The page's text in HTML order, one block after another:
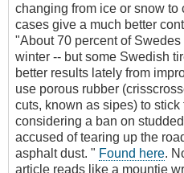
changing from ice or snow to
cases give a much better
"About 70 percent of
winter -- but some Swedish
better results lately from
use porous rubber
cuts, known as sipes) to
considering a ban on
accused of tearing up the
asphalt dust. " Found here.
article reads like a mountie